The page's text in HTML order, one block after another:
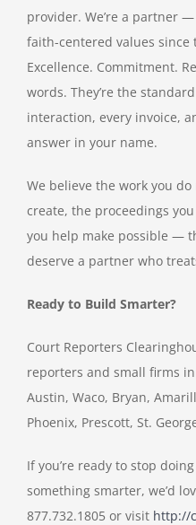
provider. We’re a partner
faith-centered values
Excellence. Commitment.
words. They’re the
interaction, every invoice,
answer in your name.
We believe the work you
create, the proceedings
you help make possible —
deserve a partner who
Ready to Build Smarter?
Court Reporters
reporters and small firms
Austin, Waco, Bryan,
Phoenix, Prescott, St.
If you’re ready to stop
something smarter, we’d
877.732.1805 or visit http://